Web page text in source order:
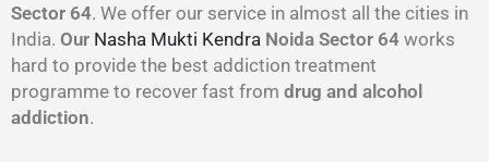
Sector 64. We offer our service in almost all the cities in
India. Our Nasha Mukti Kendra Noida Sector 64 works
hard to provide the best addiction treatment
programme to recover fast from drug and alcohol
addiction.